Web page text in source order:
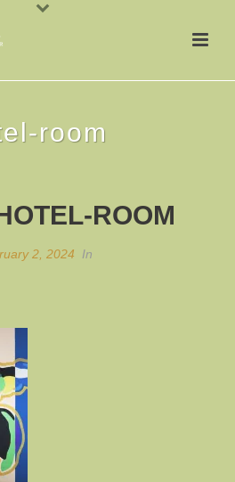
room
ROOM
2, 2024 In